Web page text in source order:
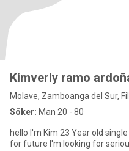
Kimverly ramo
Molave, Zamboanga del Sur,
Söker: Man 20 - 80
hello I'm Kim 23 Year old
for future I'm looking for